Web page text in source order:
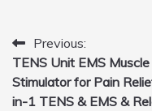
Post
navigation
Previous:
TENS Unit EMS Muscle
Stimulator for Pain
in-1 TENS & EMS &